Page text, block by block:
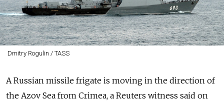
Dmitry Rogulin / TASS
A Russian missile frigate is moving in the direction of
the Azov Sea from Crimea, a Reuters witness said on